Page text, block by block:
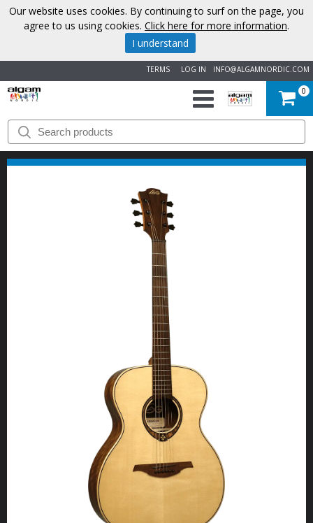
INFO@ALGAMNORDIC.COM
LOG IN
TERMS
START
BRANDS
0
Our website uses cookies. By continuing to surf on the page, you
agree to us using cookies. Click here for more information.
I understand